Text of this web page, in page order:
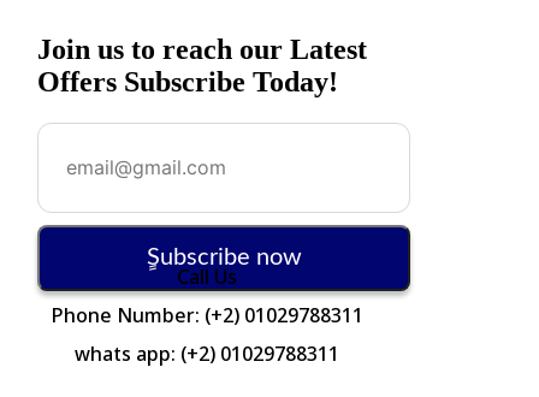
Join us to reach our Latest
Offers Subscribe Today!
ٍSubscribe now
Call Us
Phone Number: (+2) 01029788311
whats app: (+2) 01029788311